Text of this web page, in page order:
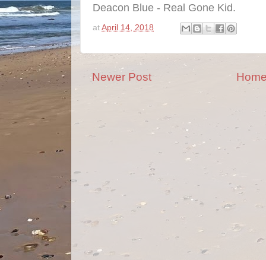
Deacon Blue - Real Gone Kid.
at April 14, 2018
Newer Post